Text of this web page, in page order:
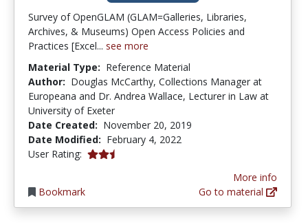
Survey of OpenGLAM (GLAM=Galleries, Libraries,
Archives, & Museums) Open Access Policies and
Practices [Excel... see more
Material Type: Reference Material
Author: Douglas McCarthy, Collections Manager at
Europeana and Dr. Andrea Wallace, Lecturer in Law at
University of Exeter
Date Created: November 20, 2019
Date Modified: February 4, 2022
User Rating: 2.5 stars
Bookmark
More info
Go to material